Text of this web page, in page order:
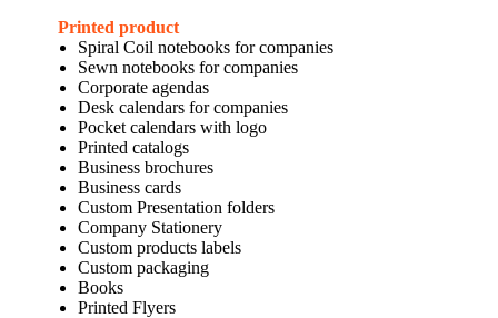
Printed product
Spiral Coil notebooks for companies
Sewn notebooks for companies
Corporate agendas
Desk calendars for companies
Pocket calendars with logo
Printed catalogs
Business brochures
Business cards
Custom Presentation folders
Company Stationery
Custom products labels
Custom packaging
Books
Printed Flyers